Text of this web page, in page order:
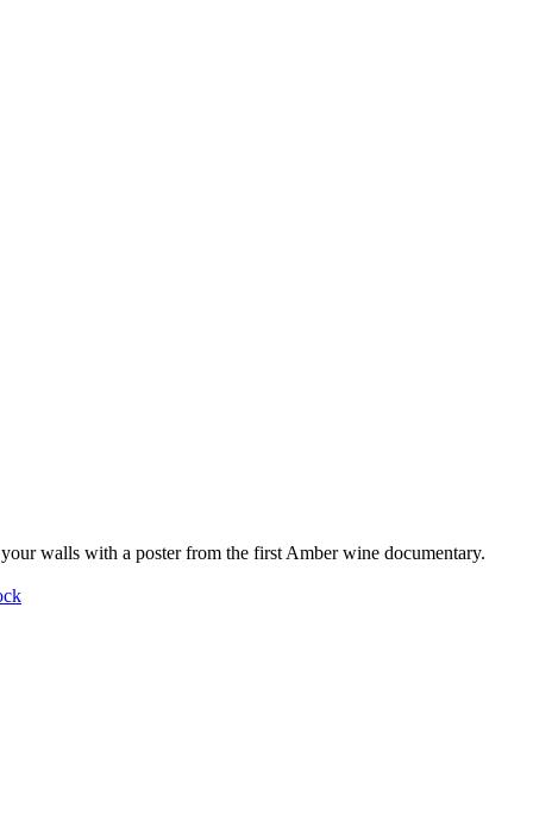
walls with a poster from the first Amber wine documentary.